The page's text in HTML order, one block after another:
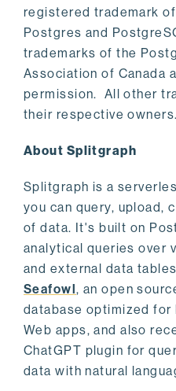
registered trademark
Postgres and
trademarks of the
Association of Canada
permission. All other
their respective owners.
About Splitgraph
Splitgraph is a
you can query, upload,
of data. It's built on
analytical queries over
and external data
Seafowl, an open
database optimized for
Web apps, and also
ChatGPT plugin for
data with natural